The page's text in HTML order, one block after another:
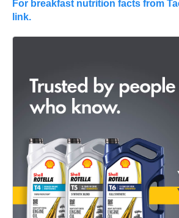
For breakfast nutrition facts from
link.